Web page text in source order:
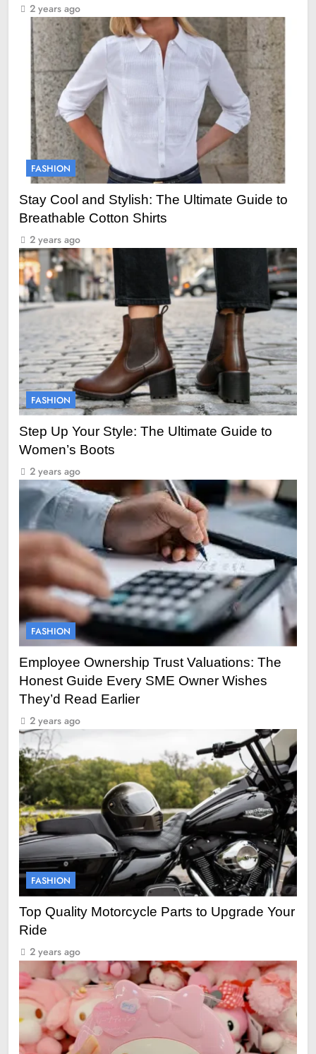
2 years ago
FASHION
Stay Cool and Stylish: The Ultimate Guide to
Breathable Cotton Shirts
2 years ago
FASHION
Step Up Your Style: The Ultimate Guide to
Women’s Boots
2 years ago
FASHION
Employee Ownership Trust Valuations: The
Honest Guide Every SME Owner Wishes
They’d Read Earlier
2 years ago
FASHION
Top Quality Motorcycle Parts to Upgrade Your
Ride
2 years ago